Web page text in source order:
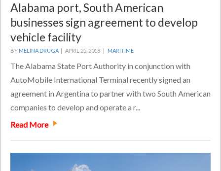
Alabama port, South American
businesses sign agreement to develop
vehicle facility
BY MELINA DRUGA APRIL 25, 2018 | MARITIME
The Alabama State Port Authority in conjunction with
AutoMobile International Terminal recently signed an
agreement in Argentina to partner with two South American
companies to develop and operate a r...
Read More